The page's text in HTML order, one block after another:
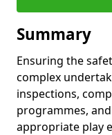
Summary
Ensuring the
complex
inspections,
programmes,
appropriate play